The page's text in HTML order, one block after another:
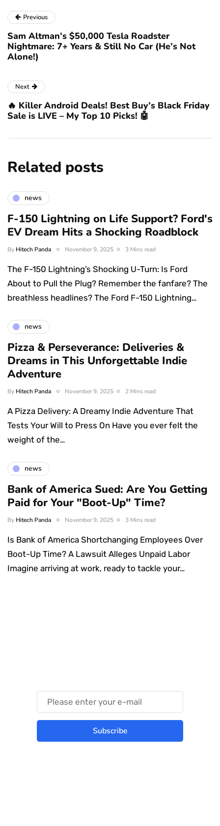
Previous
Sam Altman’s $50,000 Tesla Roadster
Nightmare: 7+ Years & Still No Car (He’s Not
Alone!)
Next
🔥 Killer Android Deals! Best Buy’s Black Friday
Sale is LIVE – My Top 10 Picks! 🤖
Related posts
news
F-150 Lightning on Life Support? Ford's
EV Dream Hits a Shocking Roadblock
By Hitech Panda November 9, 2025 3 Mins read
The F-150 Lightning’s Shocking U-Turn: Is Ford
About to Pull the Plug? Remember the fanfare? The
breathless headlines? The Ford F-150 Lightning…
news
Pizza & Perseverance: Deliveries &
Dreams in This Unforgettable Indie
Adventure
By Hitech Panda November 9, 2025 2 Mins read
A Pizza Delivery: A Dreamy Indie Adventure That
Tests Your Will to Press On Have you ever felt the
weight of the…
news
Bank of America Sued: Are You Getting
Paid for Your "Boot-Up" Time?
By Hitech Panda November 9, 2025 3 Mins read
Is Bank of America Shortchanging Employees Over
Boot-Up Time? A Lawsuit Alleges Unpaid Labor
Imagine arriving at work, ready to tackle your…
Subscribe